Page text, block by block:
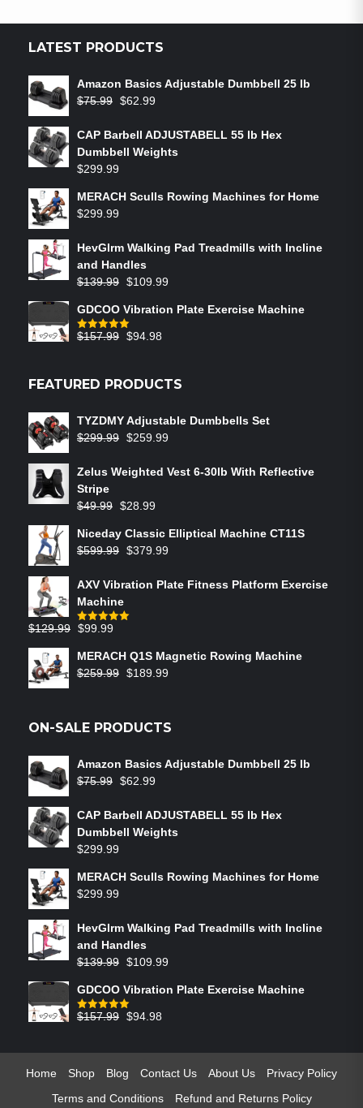
LATEST PRODUCTS
Amazon Basics Adjustable Dumbbell 25 lb
$75.99 $62.99
CAP Barbell ADJUSTABELL 55 lb Hex
Dumbbell Weights
$299.99
MERACH Sculls Rowing Machines for Home
$299.99
HevGlrm Walking Pad Treadmills with Incline
and Handles
$139.99 $109.99
GDCOO Vibration Plate Exercise Machine
Rated5.00
$157.99 $94.98
FEATURED PRODUCTS
TYZDMY Adjustable Dumbbells Set
$299.99 $259.99
Zelus Weighted Vest 6‑30lb With Reflective
Stripe
$49.99 $28.99
Niceday Classic Elliptical Machine CT11S
$599.99 $379.99
AXV Vibration Plate Fitness Platform Exercise
Machine
Rated5.00
$129.99 $99.99
MERACH Q1S Magnetic Rowing Machine
$259.99 $189.99
ON-SALE PRODUCTS
Amazon Basics Adjustable Dumbbell 25 lb
$75.99 $62.99
CAP Barbell ADJUSTABELL 55 lb Hex
Dumbbell Weights
$299.99
MERACH Sculls Rowing Machines for Home
$299.99
HevGlrm Walking Pad Treadmills with Incline
and Handles
$139.99 $109.99
GDCOO Vibration Plate Exercise Machine
Rated5.00
$157.99 $94.98
Home Shop Blog Contact Us About Us
Privacy Policy
Terms and Conditions
Refund and Returns Policy